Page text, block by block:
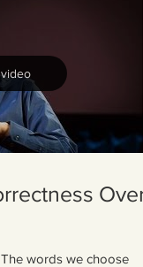
Over
words we choose